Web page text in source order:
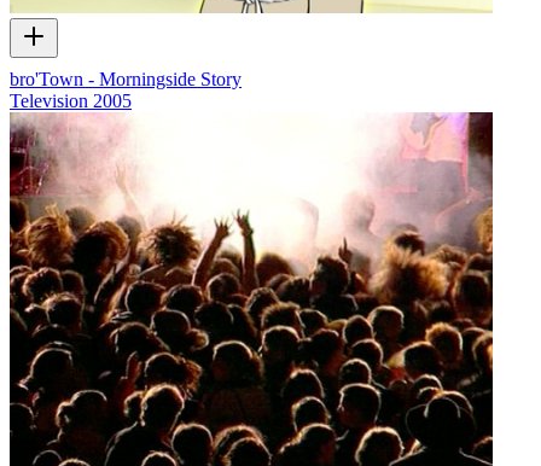
bro'Town - Morningside Story
Television 2005